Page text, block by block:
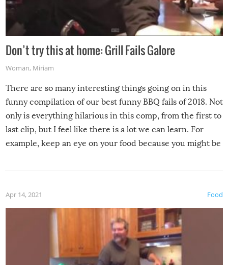
Don’t try this at home: Grill Fails Galore
Woman, Miriam
There are so many interesting things going on in this
funny compilation of our best funny BBQ fails of 2018. Not
only is everything hilarious in this comp, from the first to
last clip, but I feel like there is a lot we can learn. For
example, keep an eye on your food because you might be
made themselves at home inside. And finally, don’t try to
grill while it’s windy and rainy, it just won’t work out.
Food
Apr 14, 2021